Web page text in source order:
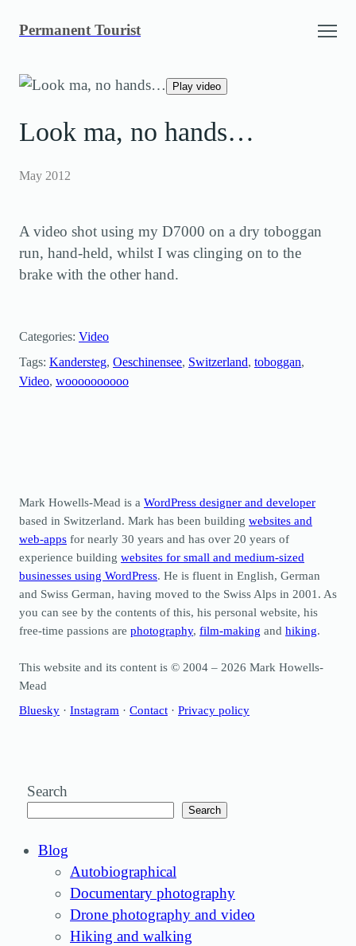
Permanent Tourist
Play video
Look ma, no hands…
May 2012
A video shot using my D7000 on a dry toboggan
run, hand-held, whilst I was clinging on to the
brake with the other hand.
Categories: Video
Tags: Kandersteg, Oeschinensee, Switzerland, toboggan
Video, woooooooooo
Mark Howells-Mead is a WordPress designer and developer
based in Switzerland. Mark has been building websites and
web-apps for nearly 30 years and has over 20 years of
experience building websites for small and medium-sized
businesses using WordPress. He is fluent in English, German
and Swiss German, having moved to the Swiss Alps in 2001. As
you can see by the contents of this, his personal website, his
free-time passions are photography, film-making and hiking.
This website and its content is © 2004 – 2026 Mark Howells-
Mead
Bluesky · Instagram · Contact · Privacy policy
Search
Search
Blog
Autobiographical
Documentary photography
Drone photography and video
Hiking and walking